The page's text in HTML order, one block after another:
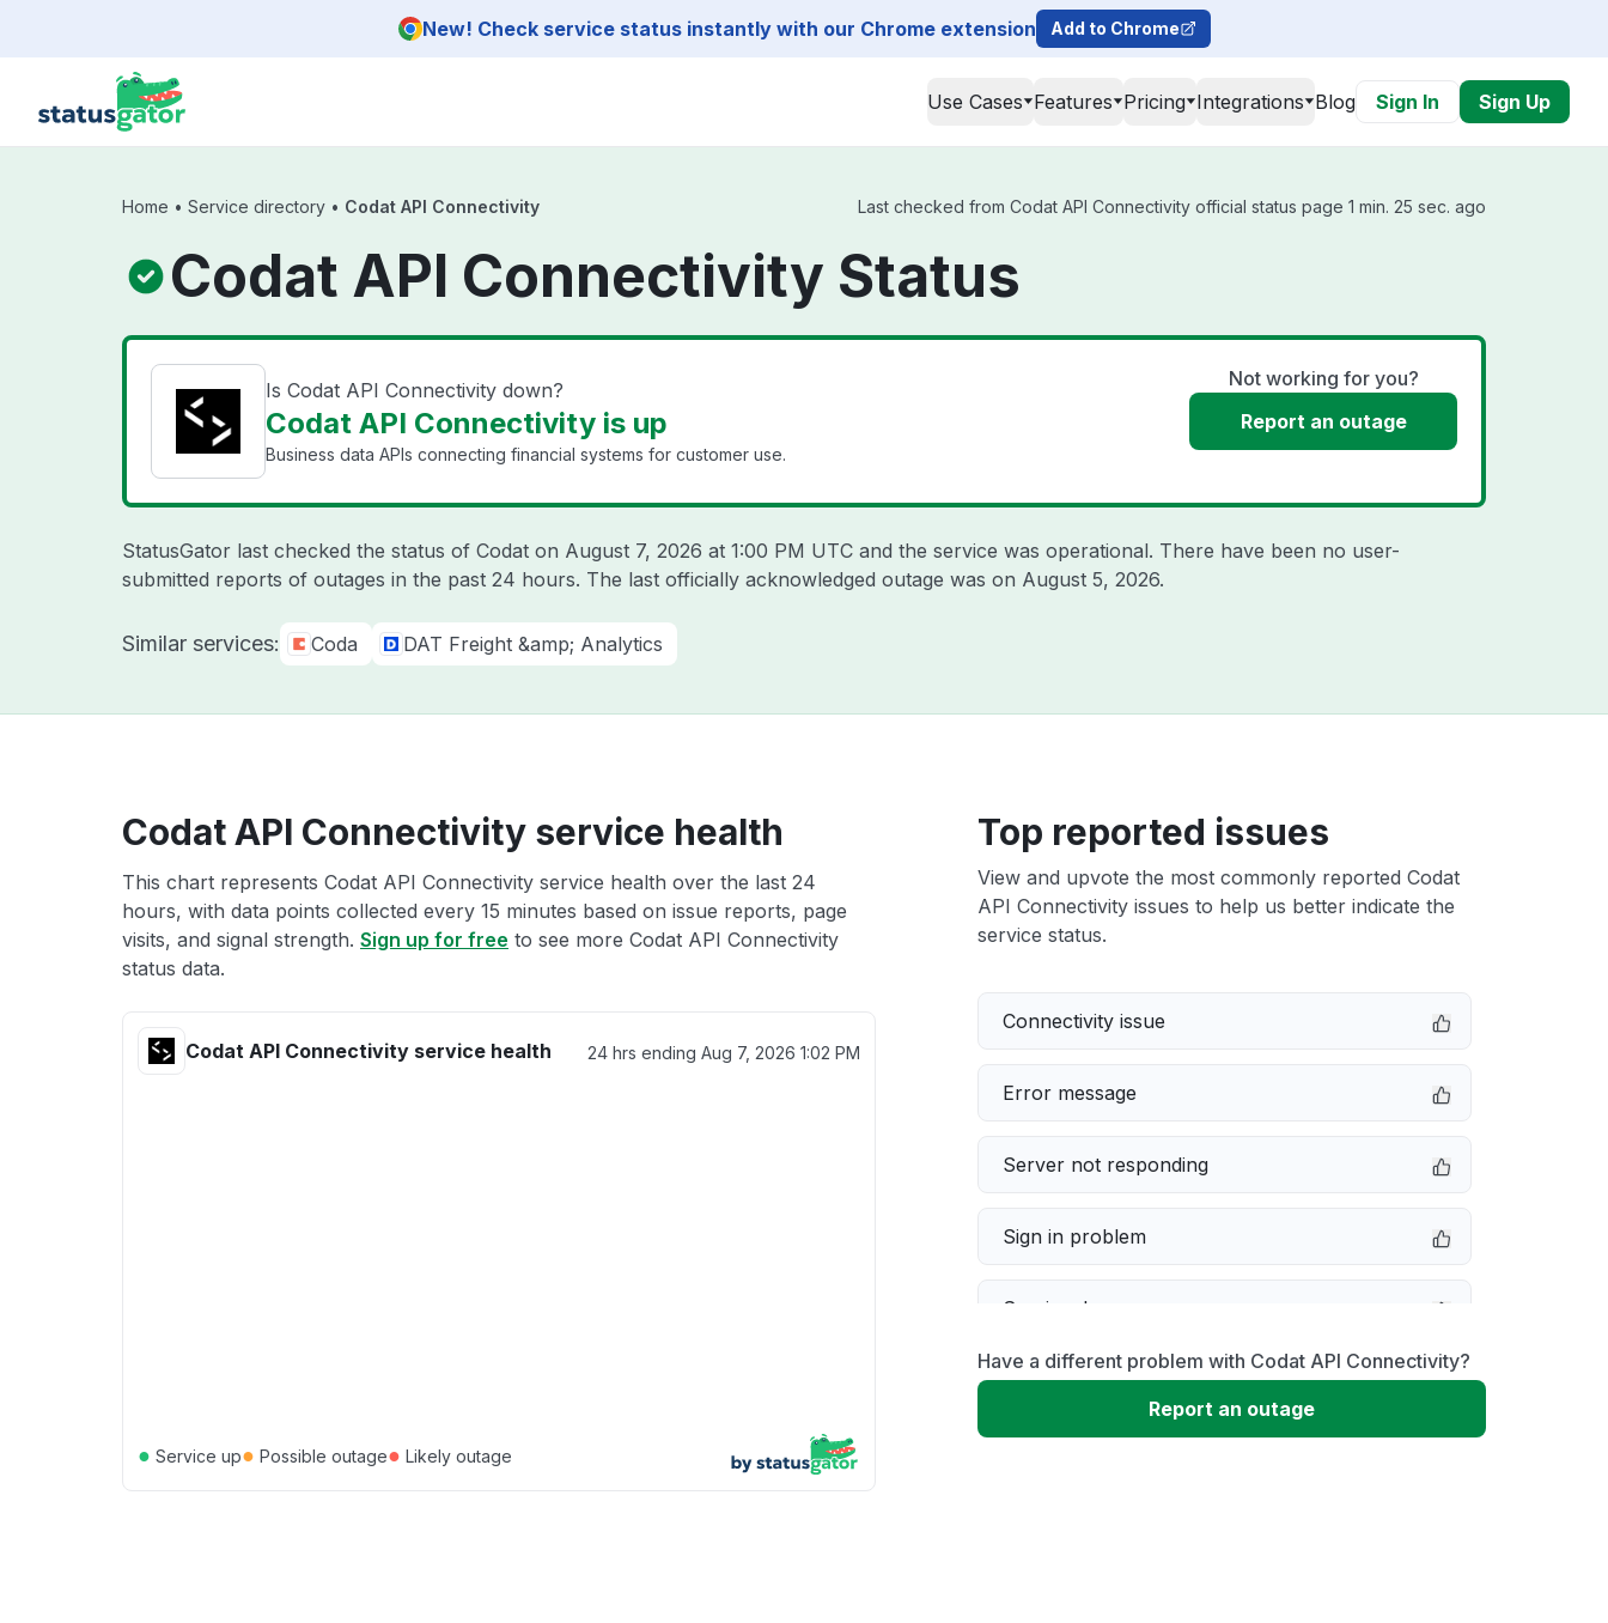
New! Check service status instantly with our Chrome extension Add to Chrome
Use Cases Features Pricing Integrations Blog Sign In Sign Up
Home • Service directory • Codat API Connectivity Last checked from Codat API Connectivity official status page 1 min. 25 sec. ago
Codat API Connectivity Status
Is Codat API Connectivity down?
Codat API Connectivity is up
Business data APIs connecting financial systems for customer use.
Not working for you?
Report an outage
StatusGator last checked the status of Codat on August 7, 2026 at 1:00 PM UTC and the service was operational. There have been no user-
submitted reports of outages in the past 24 hours. The last officially acknowledged outage was on August 5, 2026.
Similar services: Coda DAT Freight &amp; Analytics
Codat API Connectivity service health
This chart represents Codat API Connectivity service health over the last 24
hours, with data points collected every 15 minutes based on issue reports, page
visits, and signal strength. Sign up for free to see more Codat API Connectivity
status data.
Codat API Connectivity service health 24 hrs ending Aug 7, 2026 1:02 PM
● Service up● Possible outage● Likely outage
Top reported issues
View and upvote the most commonly reported Codat
API Connectivity issues to help us better indicate the
service status.
Connectivity issue
Error message
Server not responding
Sign in problem
Service down
Slow performance
Have a different problem with Codat API Connectivity?
Report an outage